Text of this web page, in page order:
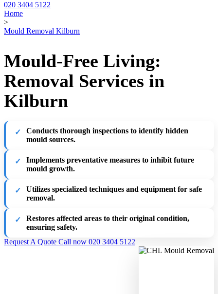
020 3404 5122
Home
>
Mould Removal Kilburn
Mould-Free Living:
Removal Services in
Kilburn
Conducts thorough inspections to identify hidden
mould sources.
Implements preventative measures to inhibit future
mould growth.
Utilizes specialized techniques and equipment for safe
removal.
Restores affected areas to their original condition,
ensuring safety.
Request A Quote Call now 020 3404 5122